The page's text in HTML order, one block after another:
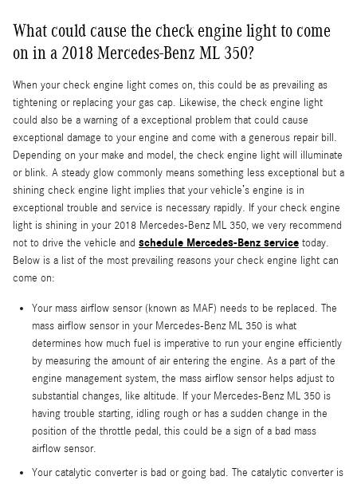
What could cause the check engine light to come
on in a 2018 Mercedes-Benz ML 350?
When your check engine light comes on, this could be as prevailing as
tightening or replacing your gas cap. Likewise, the check engine light
could also be a warning of a exceptional problem that could cause
exceptional damage to your engine and come with a generous repair bill.
Depending on your make and model, the check engine light will illuminate
or blink. A steady glow commonly means something less exceptional but a
shining check engine light implies that your vehicle’s engine is in
exceptional trouble and service is necessary rapidly. If your check engine
light is shining in your 2018 Mercedes-Benz ML 350, we very recommend
not to drive the vehicle and schedule Mercedes-Benz service today.
Below is a list of the most prevailing reasons your check engine light can
come on:
Your mass airflow sensor (known as MAF) needs to be replaced. The
mass airflow sensor in your Mercedes-Benz ML 350 is what
determines how much fuel is imperative to run your engine efficiently
by measuring the amount of air entering the engine. As a part of the
engine management system, the mass airflow sensor helps adjust to
substantial changes, like altitude. If your Mercedes-Benz ML 350 is
having trouble starting, idling rough or has a sudden change in the
position of the throttle pedal, this could be a sign of a bad mass
airflow sensor.
Your catalytic converter is bad or going bad. The catalytic converter is